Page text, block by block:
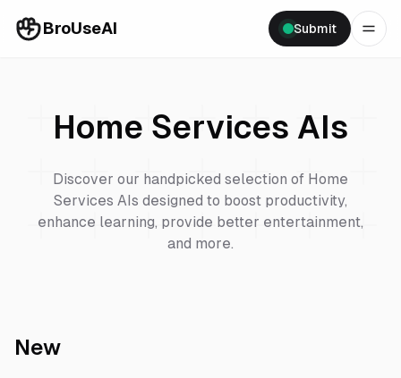
BroUseAI Submit
Home Services AIs
Discover our handpicked selection of Home
Services AIs designed to boost productivity,
enhance learning, provide better entertainment,
and more.
New